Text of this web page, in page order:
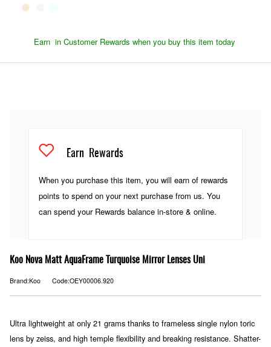
Earn in Customer Rewards when you buy this item today
Earn Rewards
When you purchase this item, you will earn of rewards
points to spend on your next purchase from us. You
can spend your Rewards balance in-store & online.
Koo Nova Matt AquaFrame Turquoise Mirror Lenses Uni
Brand:Koo Code:OEY00006.920
Ultra lightweight at only 21 grams thanks to frameless single nylon toric
lens by zeiss, and high temple flexibility and breaking resistance. Shatter-